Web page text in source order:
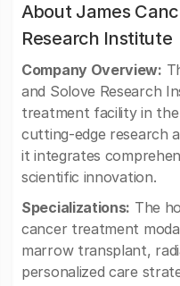
About James
Research Institute
Company Overview:
and Solove Research
treatment facility in
cutting-edge research
it integrates
scientific innovation.
Specializations: The
cancer treatment
marrow transplant,
personalized care